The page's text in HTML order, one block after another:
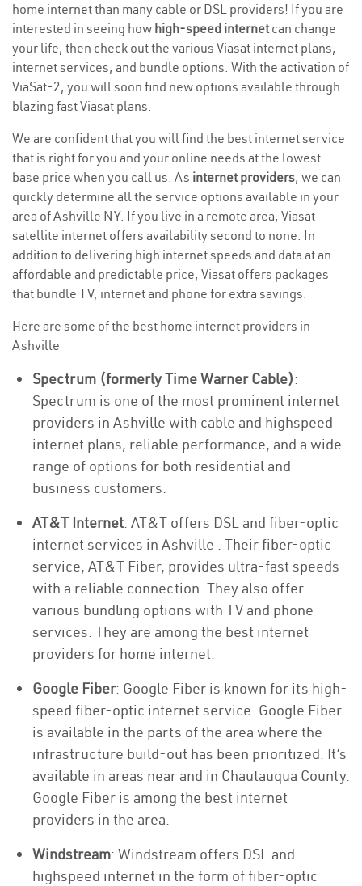
home internet than many cable or DSL providers! If you are
interested in seeing how high-speed internetcan change
your life, then check out the various Viasat internet plans,
internet services, and bundle options. With the activation of
ViaSat-2, you will soon find new options available through
blazing fast Viasat plans.
We are confident that you will find the best internet service
that is right for you and your online needs at the lowest
base price when you call us. As internet providers, we can
quickly determine all the service options available in your
area of Ashville NY. If you live in a remote area, Viasat
satellite internet offers availability second to none. In
addition to delivering high internet speeds and data at an
affordable and predictable price, Viasat offers packages
that bundle TV, internet and phone for extra savings.
Here are some of the best home internet providers in
Ashville
Spectrum (formerly Time Warner Cable):
Spectrum is one of the most prominent internet
providers in Ashville with cable and highspeed
internet plans, reliable performance, and a wide
range of options for both residential and
business customers.
AT&T Internet: AT&T offers DSL and fiber-optic
internet services in Ashville . Their fiber-optic
service, AT&T Fiber, provides ultra-fast speeds
with a reliable connection. They also offer
various bundling options with TV and phone
services. They are among the best internet
providers for home internet.
Google Fiber: Google Fiber is known for its high-
speed fiber-optic internet service. Google Fiber
is available in the parts of the area where the
infrastructure build-out has been prioritized. It’s
available in areas near and in Chautauqua County.
Google Fiber is among the best internet
providers in the area.
Windstream: Windstream offers DSL and
highspeed internet in the form of fiber-optic